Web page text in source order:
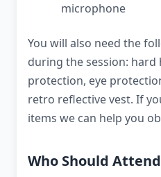
microphone
You will also need the
during the session: hard
protection, eye
retro reflective vest. If
items we can help you
Who Should